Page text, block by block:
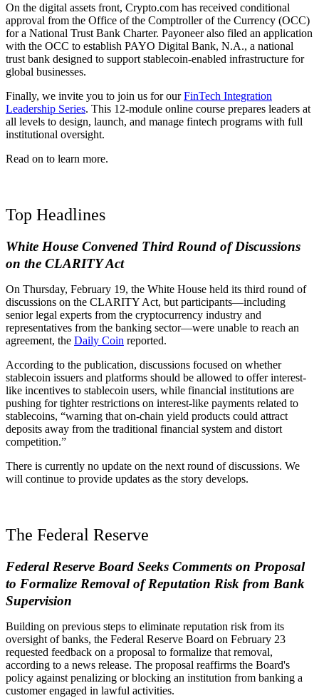
On the digital assets front, Crypto.com has received conditional
approval from the Office of the Comptroller of the Currency (OCC)
for a National Trust Bank Charter. Payoneer also filed an application
with the OCC to establish PAYO Digital Bank, N.A., a national
trust bank designed to support stablecoin-enabled infrastructure for
global businesses.
Finally, we invite you to join us for ourFinTech Integration
Leadership Series. This 12-module online course prepares leaders at
all levels to design, launch, and manage fintech programs with full
institutional oversight.
Read on to learn more.
Top Headlines
White House Convened Third Round of Discussions
on the CLARITY Act
On Thursday, February 19, the White House held its third round of
discussions on the CLARITY Act, but participants—including
senior legal experts from the cryptocurrency industry and
representatives from the banking sector—were unable to reach an
agreement, the Daily Coin reported.
According to the publication, discussions focused on whether
stablecoin issuers and platforms should be allowed to offer interest-
like incentives to stablecoin users, while financial institutions are
pushing for tighter restrictions on interest-like payments related to
stablecoins, “warning that on-chain yield products could attract
deposits away from the traditional financial system and distort
competition.”
There is currently no update on the next round of discussions. We
will continue to provide updates as the story develops.
The Federal Reserve
Federal Reserve Board Seeks Comments on Proposal
to Formalize Removal of Reputation Risk from Bank
Supervision
Building on previous steps to eliminate reputation risk from its
oversight of banks, the Federal Reserve Board on February 23
requested feedback on a proposal to formalize that removal,
according to a news release. The proposal reaffirms the Board's
policy against penalizing or blocking an institution from banking a
customer engaged in lawful activities.